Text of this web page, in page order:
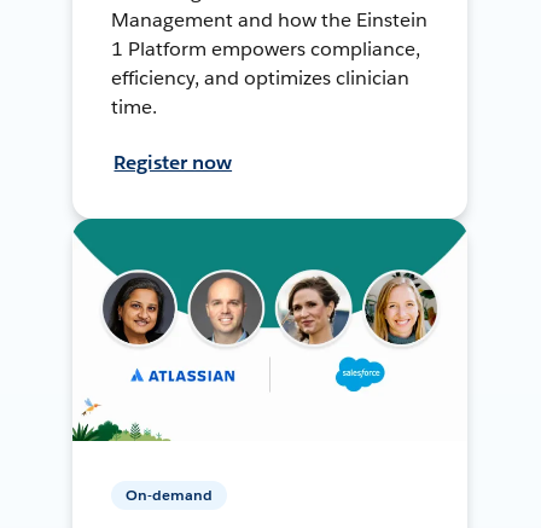
Management and how the Einstein
1 Platform empowers compliance,
efficiency, and optimizes clinician
time.
Register now
On-demand